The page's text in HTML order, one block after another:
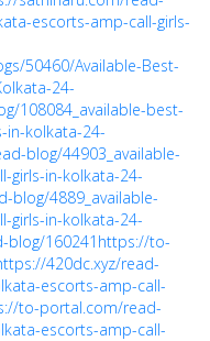
escorts-amp-call-girls-
50460/Available-Best-
24-
108084_available-best-
in-kolkata-24-
blog/44903_available-
girls-in-kolkata-24-
blog/4889_available-
girls-in-kolkata-24-
160241 https://to-
420dc.xyz/read-
escorts-amp-call-
to-portal.com/read-
escorts-amp-call-